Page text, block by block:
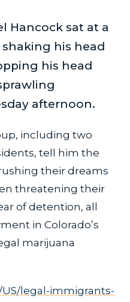
Hancock sat at a
his head
his head
afternoon.
including two
tell him the
their dreams
threatening their
of detention, all
in Colorado’s
marijuana
legal-immigrants-